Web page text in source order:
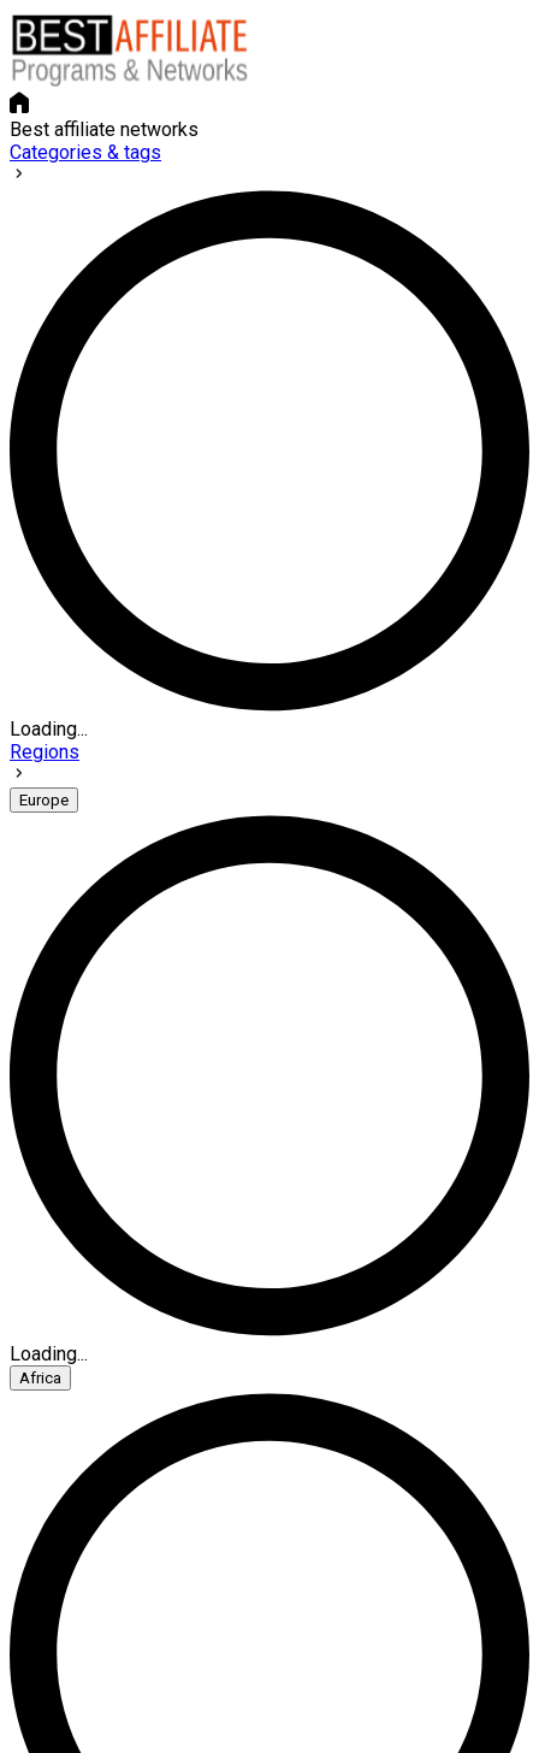
Best affiliate networks
Categories & tags
Loading...
Regions
Europe
Loading...
Africa